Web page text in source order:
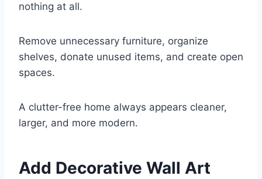
nothing at all.
Remove unnecessary furniture, organize
shelves, donate unused items, and create open
spaces.
A clutter-free home always appears cleaner,
larger, and more modern.
Add Decorative Wall Art